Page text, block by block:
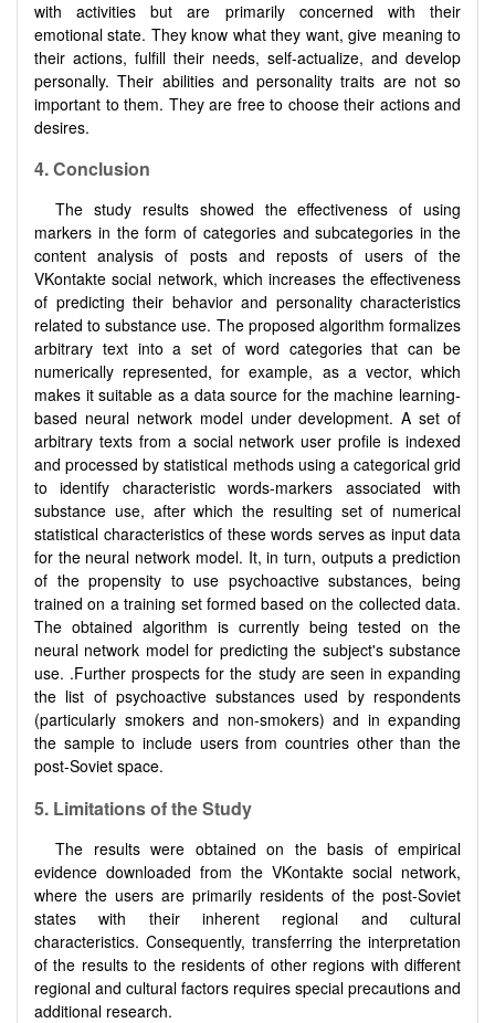
with activities but are primarily concerned with their
emotional state. They know what they want, give meaning to
their actions, fulfill their needs, self-actualize, and develop
personally. Their abilities and personality traits are not so
important to them. They are free to choose their actions and
desires.
4.Conclusion
The study results showed the effectiveness of using
markers in the form of categories and subcategories in the
content analysis of posts and reposts of users of the
VKontakte social network, which increases the effectiveness
of predicting their behavior and personality characteristics
related to substance use. The proposed algorithm formalizes
arbitrary text into a set of word categories that can be
numerically represented, for example, as a vector, which
makes it suitable as a data source for the machine learning-
based neural network model under development. A set of
arbitrary texts from a social network user profile is indexed
and processed by statistical methods using a categorical grid
to identify characteristic words-markers associated with
substance use, after which the resulting set of numerical
statistical characteristics of these words serves as input data
for the neural network model. It, in turn, outputs a prediction
of the propensity to use psychoactive substances, being
trained on a training set formed based on the collected data.
The obtained algorithm is currently being tested on the
neural network model for predicting the subject's substance
use. .Further prospects for the study are seen in expanding
the list of psychoactive substances used by respondents
(particularly smokers and non-smokers) and in expanding
the sample to include users from countries other than the
post-Soviet space.
5. Limitations of the Study
The results were obtained on the basis of empirical
evidence downloaded from the VKontakte social network,
where the users are primarily residents of the post-Soviet
states with their inherent regional and cultural
characteristics. Consequently, transferring the interpretation
of the results to the residents of other regions with different
regional and cultural factors requires special precautions and
additional research.